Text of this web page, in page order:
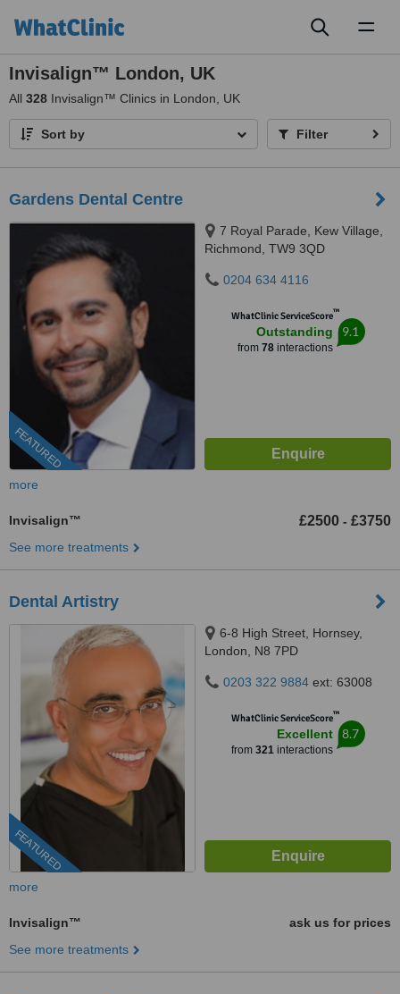
Invisalign™ London, UK
All 328 Invisalign™ Clinics in London, UK
Sort by Filter
Gardens Dental Centre
FEATURED
7 Royal Parade, Kew Village,
Richmond, TW9 3QD
0204 634 4116
WhatClinic ServiceScore™
Outstanding
from 78interactions
9.1
more
Invisalign™ £2500 - £3750
See more treatments
Dental Artistry
FEATURED
6-8 High Street, Hornsey,
London, N8 7PD
0203 322 9884 ext: 63008
WhatClinic ServiceScore™
Excellent
from 321interactions
8.7
more
Invisalign™
ask us for prices
See more treatments